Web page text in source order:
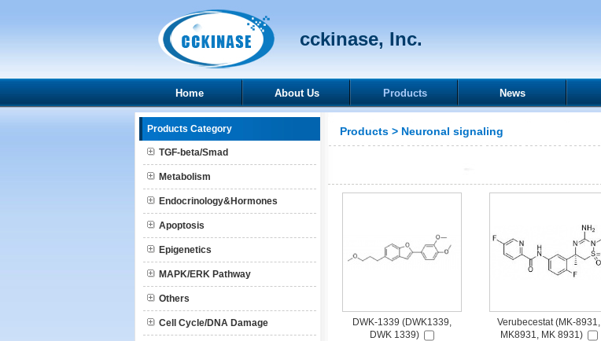
cckinase, Inc.
Home About Us Products News
Products Category
TGF-beta/Smad
Metabolism
Endocrinology&Hormones
Apoptosis
Epigenetics
MAPK/ERK Pathway
Others
Cell Cycle/DNA Damage
Products > Neuronal signaling
DWK-1339 (DWK1339,
DWK 1339)
Verubecestat (MK-8931,
MK8931, MK 8931)